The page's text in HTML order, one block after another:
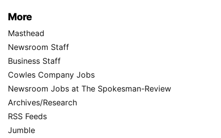
More
Masthead
Newsroom Staff
Business Staff
Cowles Company Jobs
Newsroom Jobs at The Spokesman-Review
Archives/Research
RSS Feeds
Jumble